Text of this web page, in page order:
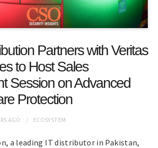
Partners with Veritas
to Host Sales
Session on Advanced
Protection
AGO ECOSYSTEM
a leading IT distributor in Pakistan,